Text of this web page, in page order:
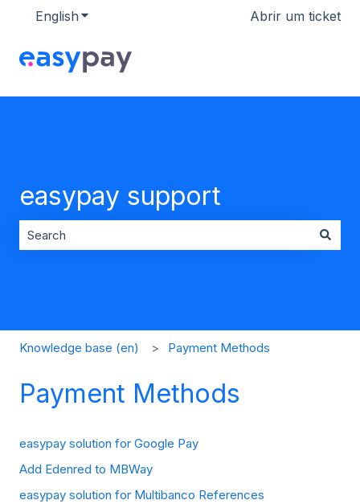
English Show submenu for translationsAbrir um ticket
easypay support
Knowledge base (en) Payment Methods
Payment Methods
easypay solution for Google Pay
Add Edenred to MBWay
easypay solution for Multibanco References